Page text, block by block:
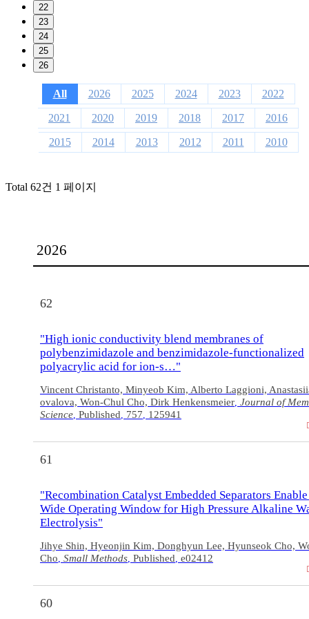
22
23
24
25
26
All 2026 2025 2024 2023 2022
2021 2020 2019 2018 2017 2016
2015 2014 2013 2012 2011 2010
Total 62건 1 페이지
2026
62
"High ionic conductivity blend membranes of
polybenzimidazole and benzimidazole-functionalized
polyacrylic acid for ion-s…"
Vincent Christanto, Minyeob Kim, Alberto Laggioni,
ovalova, Won-Chul Cho, Dirk Henkensmeier Journal of
Science Published 757 125941
61
"Recombination Catalyst Embedded Separators
Wide Operating Window for High Pressure Alkaline
Electrolysis"
Jihye Shin, Hyeonjin Kim, Donghyun Lee, Hyunseok Cho,
Cho, Small Methods, Published, e02412
60